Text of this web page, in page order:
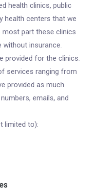
health clinics, public
health centers that we
most part these clinics
insurance.
provided for the clinics.
services ranging from
provided as much
emails, and
limited to):